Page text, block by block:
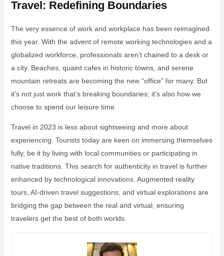
Travel: Redefining Boundaries
The very essence of work and workplace has been reimagined
this year. With the advent of remote working technologies and a
globalized workforce, professionals aren’t chained to a desk or
a city. Beaches, quaint cafes in historic towns, and serene
mountain retreats are becoming the new “office” for many. But
it’s not just work that’s breaking boundaries; it’s also how we
choose to spend our leisure time.
Travel in 2023 is less about sightseeing and more about
experiencing. Tourists today are keen on immersing themselves
fully, be it by living with local communities or participating in
native traditions. This search for authenticity in travel is further
enhanced by technological innovations. Augmented reality
tours, AI-driven travel suggestions, and virtual explorations are
bridging the gap between the real and virtual, ensuring
travelers get the best of both worlds.